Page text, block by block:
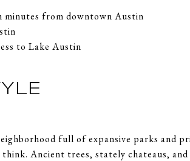
from downtown Austin
to Lake Austin
full of expansive parks and
think. Ancient trees, stately chateaus,